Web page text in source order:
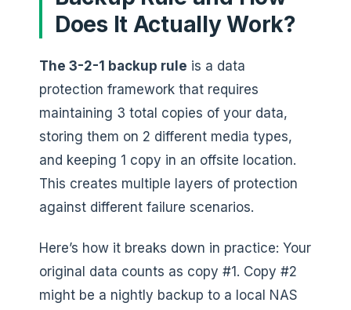
Does It Actually Work?
The 3-2-1 backup rule is a data
protection framework that requires
maintaining 3 total copies of your data,
storing them on 2 different media types,
and keeping 1 copy in an offsite location.
This creates multiple layers of protection
against different failure scenarios.
Here’s how it breaks down in practice: Your
original data counts as copy #1. Copy #2
might be a nightly backup to a local NAS